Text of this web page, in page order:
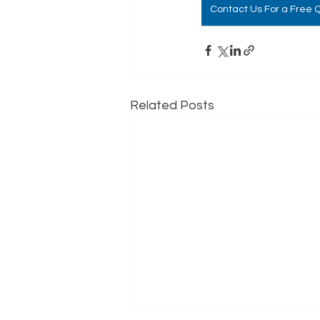
Contact Us For a Free
Related Posts